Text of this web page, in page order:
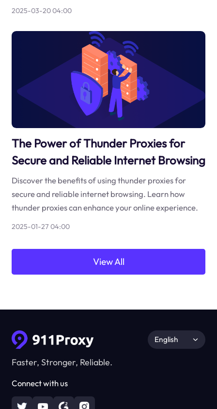
2025-03-20 04:00
The Power of Thunder Proxies for
Secure and Reliable Internet Browsing
Discover the benefits of using thunder proxies for
secure and reliable internet browsing. Learn how
thunder proxies can enhance your online experience.
2025-01-27 04:00
View All
Faster, Stronger, Reliable.
Connect with us
English